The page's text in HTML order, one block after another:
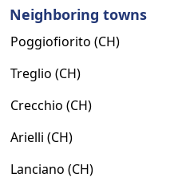
Neighboring towns
Poggiofiorito (CH)
Treglio (CH)
Crecchio (CH)
Arielli (CH)
Lanciano (CH)